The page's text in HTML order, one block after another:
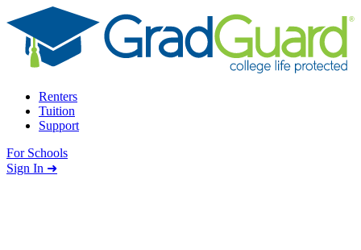
Skip to content
Renters
Tuition
Support
For Schools
Search school
Sign In ➜